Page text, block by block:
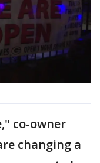
co-owner
changing a